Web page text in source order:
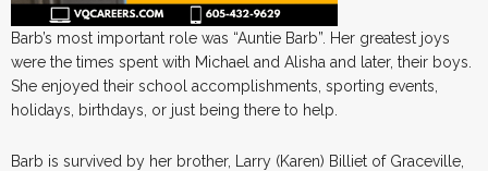
Barb’s most important role was “Auntie Barb”. Her greatest joys
were the times spent with Michael and Alisha and later, their boys.
She enjoyed their school accomplishments, sporting events,
holidays, birthdays, or just being there to help.
Barb is survived by her brother, Larry (Karen) Billiet of Graceville,